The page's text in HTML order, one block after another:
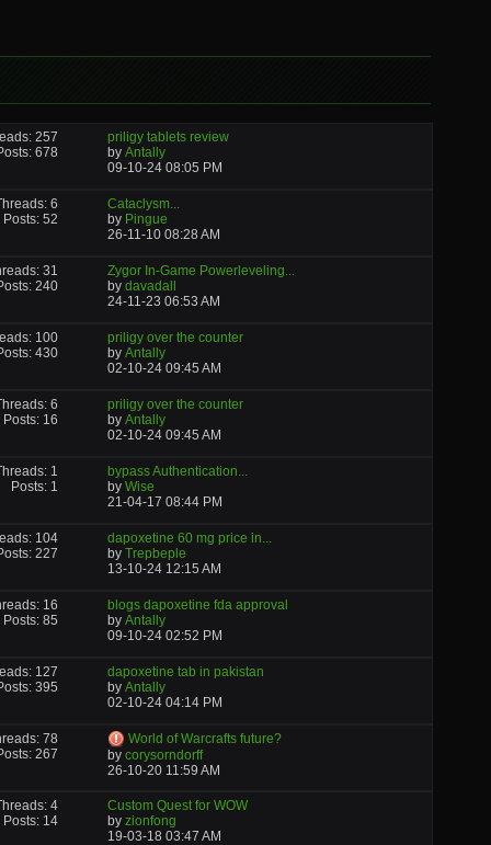
257
678
priligy tablets review
by Antally
09-10-24 08:05 PM
6
Posts: 52
Cataclysm...
by Pingue
26-11-10 08:28 AM
31
240
Zygor In-Game Powerleveling...
by davadall
24-11-23 06:53 AM
100
430
priligy over the counter
by Antally
02-10-24 09:45 AM
6
Posts: 16
priligy over the counter
by Antally
02-10-24 09:45 AM
1
Posts: 1
bypass Authentication...
by Wise
21-04-17 08:44 PM
104
227
dapoxetine 60 mg price in...
by Trepbeple
13-10-24 12:15 AM
16
Posts: 85
blogs dapoxetine fda approval
by Antally
09-10-24 02:52 PM
127
395
dapoxetine tab in pakistan
by Antally
02-10-24 04:14 PM
78
267
World of Warcrafts future?
by corysorndorff
26-10-20 11:59 AM
4
Posts: 14
Custom Quest for WOW
by zionfong
19-03-18 03:47 AM